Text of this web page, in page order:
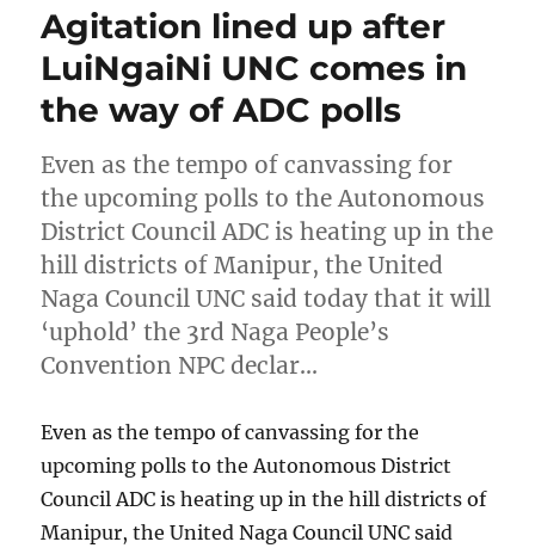
Agitation lined up after
LuiNgaiNi UNC comes in
the way of ADC polls
Even as the tempo of canvassing for
the upcoming polls to the Autonomous
District Council ADC is heating up in the
hill districts of Manipur, the United
Naga Council UNC said today that it will
‘uphold’ the 3rd Naga People’s
Convention NPC declar…
Even as the tempo of canvassing for the
upcoming polls to the Autonomous District
Council ADC is heating up in the hill districts of
Manipur, the United Naga Council UNC said